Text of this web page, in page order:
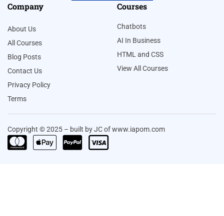
Company
About Us
All Courses
Blog Posts
Contact Us
Privacy Policy
Terms
Courses
Chatbots
AI In Business
HTML and CSS
View All Courses
Copyright © 2025 – built by JC of www.iapom.com